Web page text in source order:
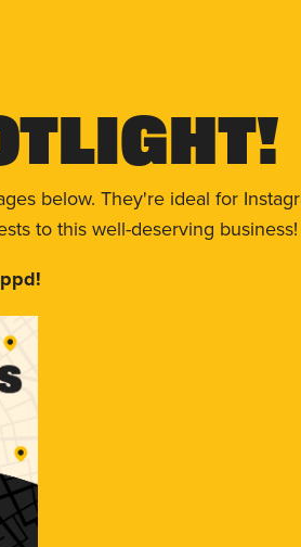
below. They're ideal for
to this well-deserving business!